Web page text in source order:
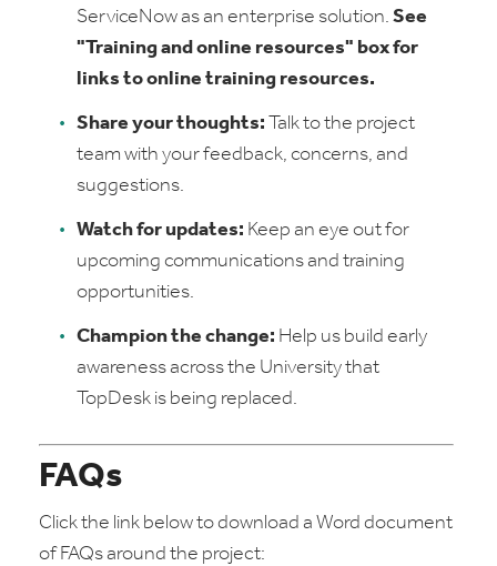
ServiceNow as an enterprise solution. See
"Training and online resources" box for
links to online training resources.
Share your thoughts: Talk to the project
team with your feedback, concerns, and
suggestions.
Watch for updates: Keep an eye out for
upcoming communications and training
opportunities.
Champion the change: Help us build early
awareness across the University that
TopDesk is being replaced.
FAQs
Click the link below to download a Word document
of FAQs around the project: